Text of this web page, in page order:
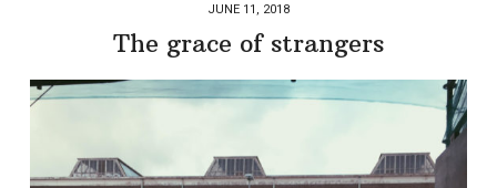
JUNE 11, 2018
The grace of strangers